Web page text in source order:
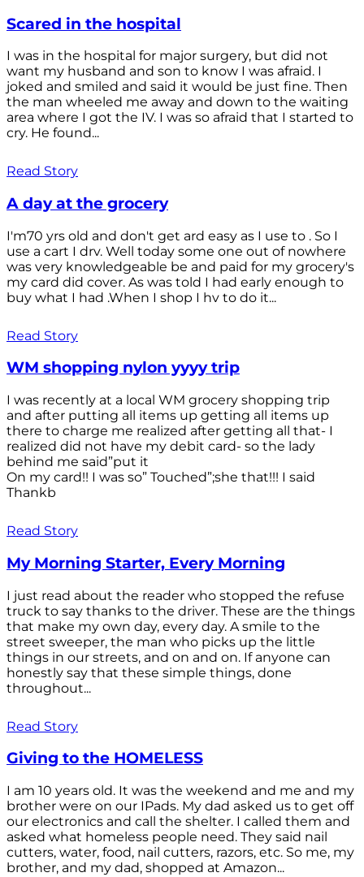
Scared in the hospital
I was in the hospital for major surgery, but did not
want my husband and son to know I was afraid. I
joked and smiled and said it would be just fine. Then
the man wheeled me away and down to the waiting
area where I got the IV. I was so afraid that I started to
cry. He found...
Read Story
A day at the grocery
I'm70 yrs old and don't get ard easy as I use to . So I
use a cart I drv. Well today some one out of nowhere
was very knowledgeable be and paid for my grocery's
my card did cover. As was told I had early enough to
buy what I had .When I shop I hv to do it...
Read Story
WM shopping nylon yyyy trip
I was recently at a local WM grocery shopping trip
and after putting all items up getting all items up
there to charge me realized after getting all that- I
realized did not have my debit card- so the lady
behind me said”put it
On my card!! I was so” Touched”;she that!!! I said
Thankb
Read Story
My Morning Starter, Every Morning
I just read about the reader who stopped the refuse
truck to say thanks to the driver. These are the things
that make my own day, every day. A smile to the
street sweeper, the man who picks up the little
things in our streets, and on and on. If anyone can
honestly say that these simple things, done
throughout...
Read Story
Giving to the HOMELESS
I am 10 years old. It was the weekend and me and my
brother were on our IPads. My dad asked us to get off
our electronics and call the shelter. I called them and
asked what homeless people need. They said nail
cutters, water, food, nail cutters, razors, etc. So me, my
brother, and my dad, shopped at Amazon...